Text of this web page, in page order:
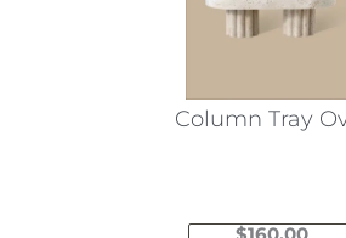
Column Tray